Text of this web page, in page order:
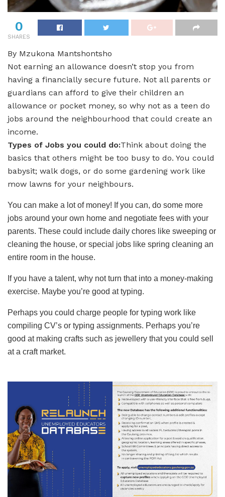
0
SHARES
By Mzukona Mantshontsho
Not earning an allowance doesn’t stop you from
having a financially secure future. Not all parents or
guardians can afford to give their children an
allowance or pocket money, so why not as a teen do
jobs around the neighbourhood that could create an
income.
Types of Jobs you could do:Think about doing the
basics that others might be too busy to do. You could
babysit; walk dogs, or do some gardening work like
mow lawns for your neighbours.
You can make a lot of money! If you can, do some more
jobs around your own home and negotiate fees with your
parents. These could include daily chores like sweeping or
cleaning the house, or special jobs like spring cleaning an
entire room in the house.
If you have a talent, why not turn that into a money-making
exercise. Maybe you’re good at typing.
Perhaps you could charge people for typing work like
compiling CV’s or typing assignments. Perhaps you’re
good at making crafts such as jewellery that you could sell
at a craft market.